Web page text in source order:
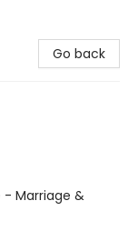
Go back
- Marriage &